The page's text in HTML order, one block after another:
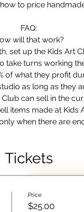
to price
FAQ:
will that work?
set up the Kids Art
take turns working
of what they profit
as long as they
Club can sell in the
items made at Kids
when there are
Tickets
Price
$25.00